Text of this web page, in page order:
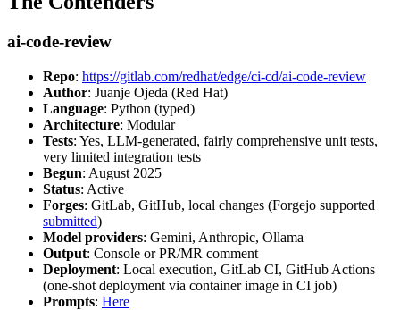
ai-code-review
Repo: https://gitlab.com/redhat/edge/ci-cd/ai-code-review
Author: Juanje Ojeda (Red Hat)
Language: Python (typed)
Architecture: Modular
Tests: Yes, LLM-generated, fairly comprehensive unit tests,
very limited integration tests
Begun: August 2025
Status: Active
Forges: GitLab, GitHub, local changes (Forgejo supported
submitted)
Model providers: Gemini, Anthropic, Ollama
Output: Console or PR/MR comment
Deployment: Local execution, GitLab CI, GitHub Actions
(one-shot deployment via container image in CI job)
Prompts: Here